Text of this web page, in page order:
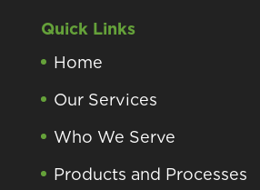
Quick Links
Home
Our Services
Who We Serve
Products and Processes